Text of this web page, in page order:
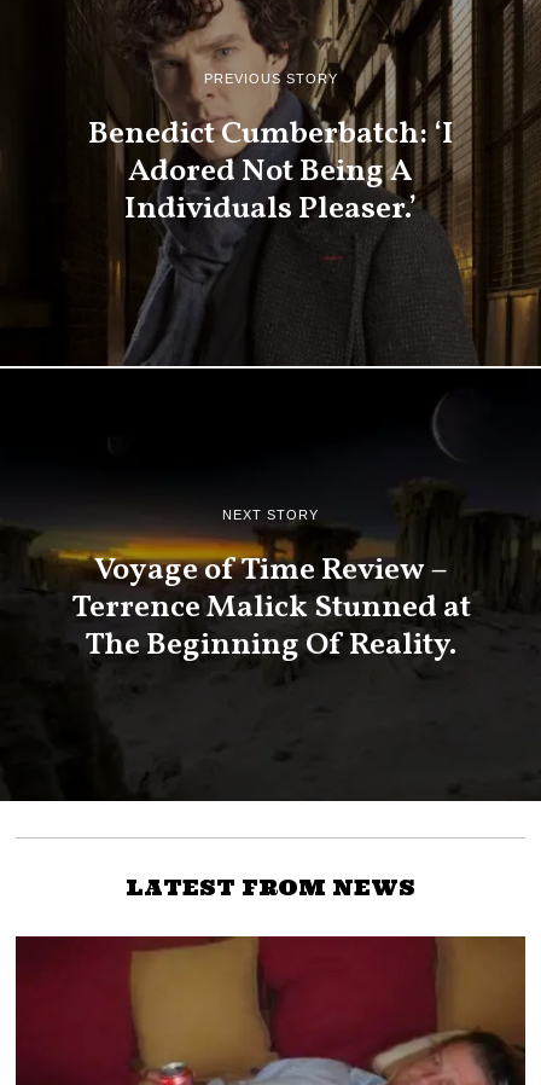
PREVIOUS STORY
Benedict Cumberbatch: ‘I
Adored Not Being A
Individuals Pleaser.’
NEXT STORY
Voyage of Time Review –
Terrence Malick Stunned at
The Beginning Of Reality.
LATEST FROM NEWS